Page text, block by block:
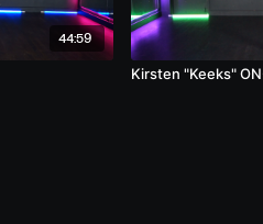
44:59
Kirsten "Keeks"